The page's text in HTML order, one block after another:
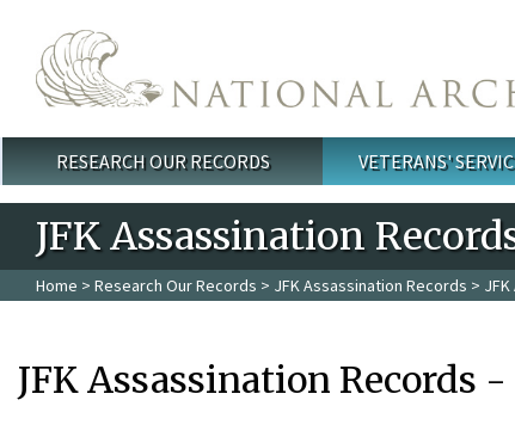
Main menu
RESEARCH OUR RECORDS VETERANS'
JFK Assassination
Home > Research Our Records > JFK Assassination Records >
JFK Assassination Records